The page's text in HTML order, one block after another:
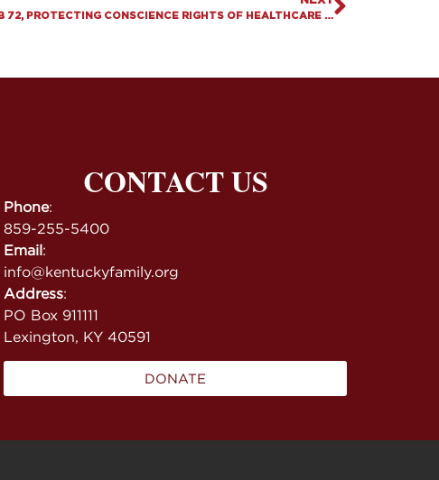
KENTUCKY SENATE PASSES SB 72, PROTECTING CONSCIENCE RIGHTS OF HEALTHCARE WORKERS
CONTACT US
Phone:
859-255-5400
Email :
info@kentuckyfamily.org
Address:
PO Box 911111
Lexington, KY 40591
DONATE